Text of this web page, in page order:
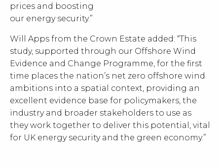
prices and boosting
our energy security.”
Will Apps from the Crown Estate added: “This
study, supported through our Offshore Wind
Evidence and Change Programme, for the first
time places the nation’s net zero offshore wind
ambitions into a spatial context, providing an
excellent evidence base for policymakers, the
industry and broader stakeholders to use as
they work together to deliver this potential, vital
for UK energy security and the green economy.”